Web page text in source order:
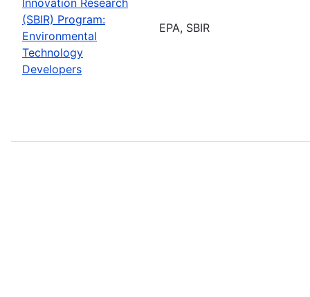
(SBIR) Program:
Environmental
Technology
Developers
EPA, SBIR